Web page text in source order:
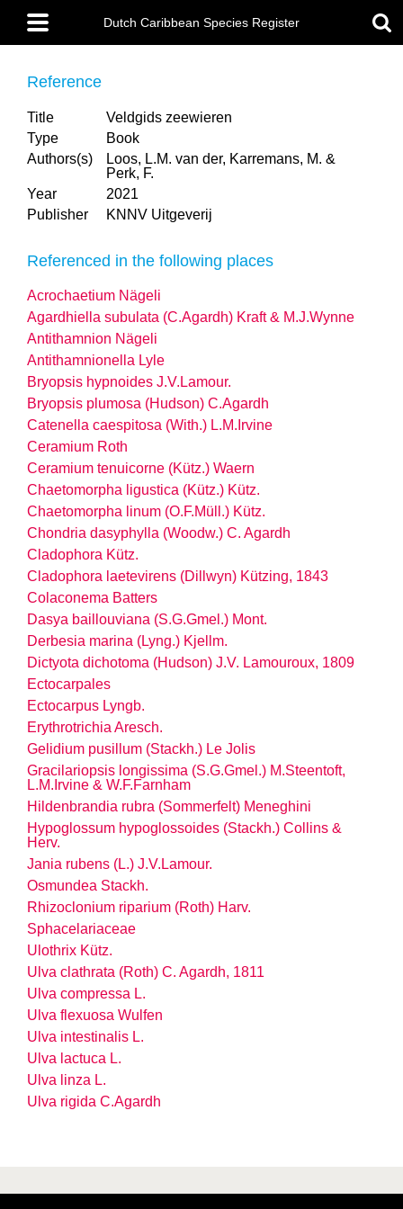
main
content
Main
menu
Dutch Caribbean Species Register
Reference
Title
Veldgids zeewieren
Type
Book
Authors(s)
Loos, L.M. van der, Karremans, M. &
Perk, F.
Year
2021
Publisher
KNNV Uitgeverij
Referenced in the following places
Acrochaetium Nägeli
Agardhiella subulata (C.Agardh) Kraft & M.J.Wynne
Antithamnion Nägeli
Antithamnionella Lyle
Bryopsis hypnoides J.V.Lamour.
Bryopsis plumosa (Hudson) C.Agardh
Catenella caespitosa (With.) L.M.Irvine
Ceramium Roth
Ceramium tenuicorne (Kütz.) Waern
Chaetomorpha ligustica (Kütz.) Kütz.
Chaetomorpha linum (O.F.Müll.) Kütz.
Chondria dasyphylla (Woodw.) C. Agardh
Cladophora Kütz.
Cladophora laetevirens (Dillwyn) Kützing, 1843
Colaconema Batters
Dasya baillouviana (S.G.Gmel.) Mont.
Derbesia marina (Lyng.) Kjellm.
Dictyota dichotoma (Hudson) J.V. Lamouroux, 1809
Ectocarpales
Ectocarpus Lyngb.
Erythrotrichia Aresch.
Gelidium pusillum (Stackh.) Le Jolis
Gracilariopsis longissima (S.G.Gmel.) M.Steentoft,
L.M.Irvine & W.F.Farnham
Hildenbrandia rubra (Sommerfelt) Meneghini
Hypoglossum hypoglossoides (Stackh.) Collins &
Herv.
Jania rubens (L.) J.V.Lamour.
Osmundea Stackh.
Rhizoclonium riparium (Roth) Harv.
Sphacelariaceae
Ulothrix Kütz.
Ulva clathrata (Roth) C. Agardh, 1811
Ulva compressa L.
Ulva flexuosa Wulfen
Ulva intestinalis L.
Ulva lactuca L.
Ulva linza L.
Ulva rigida C.Agardh